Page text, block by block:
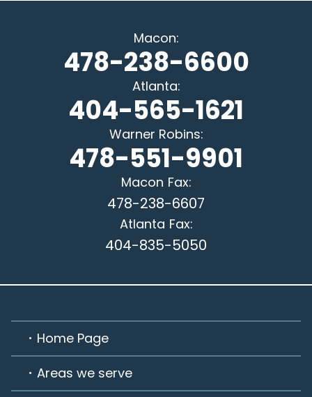
Macon:
478-238-6600
Atlanta:
404-565-1621
Warner Robins:
478-551-9901
Macon Fax:
478-238-6607
Atlanta Fax:
404-835-5050
Home Page
Areas we serve